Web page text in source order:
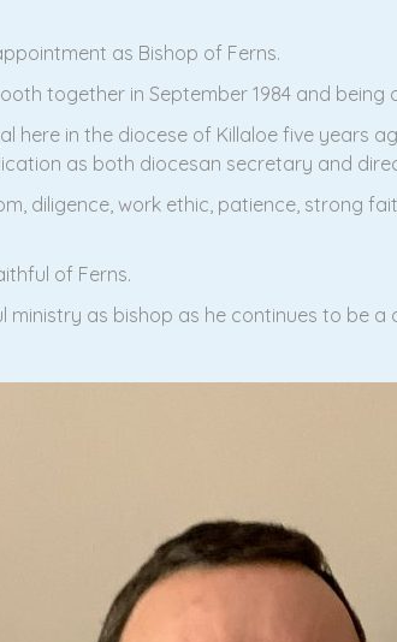
as Bishop of Ferns.
together in September 1984 and being
here in the diocese of Killaloe five years
as both diocesan secretary and
diligence, work ethic, patience, strong
of Ferns.
ministry as bishop as he continues to be